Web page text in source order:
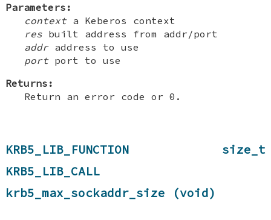
Parameters:
contexta Keberos context
res built address from addr/port
addraddress to use
portport to use
Returns:
Return an error code or 0.
KRB5_LIB_FUNCTION size_t
KRB5_LIB_CALL
krb5_max_sockaddr_size (void)